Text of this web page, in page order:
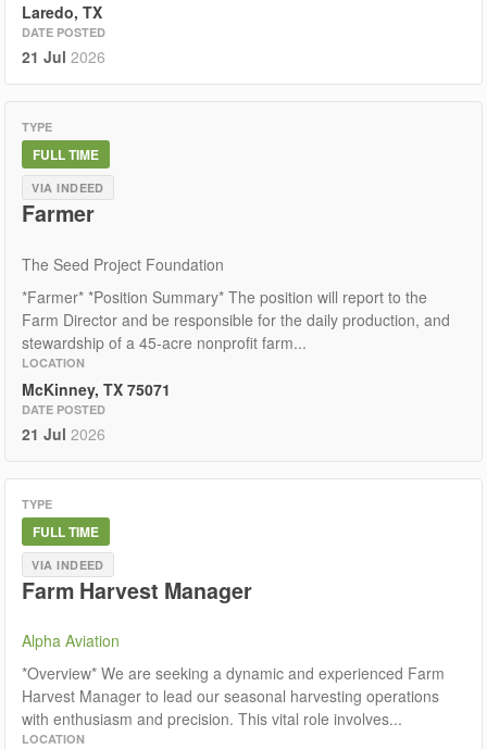
Laredo, TX
DATE POSTED
21 Jul 2026
TYPE
FULL TIME
VIA INDEED
Farmer
The Seed Project Foundation
*Farmer* *Position Summary* The position will report to the
Farm Director and be responsible for the daily production, and
stewardship of a 45-acre nonprofit farm...
LOCATION
McKinney, TX 75071
DATE POSTED
21 Jul 2026
TYPE
FULL TIME
VIA INDEED
Farm Harvest Manager
Alpha Aviation
*Overview* We are seeking a dynamic and experienced Farm
Harvest Manager to lead our seasonal harvesting operations
with enthusiasm and precision. This vital role involves...
LOCATION